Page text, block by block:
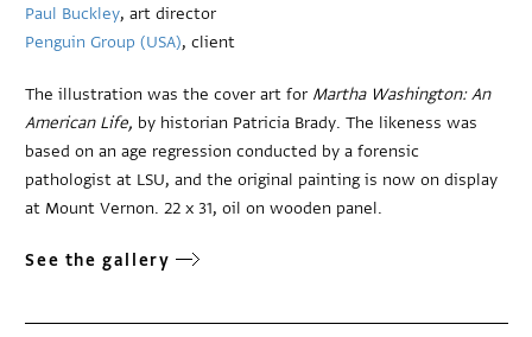
Paul Buckley, art director
Penguin Group (USA), client
The illustration was the cover art for Martha Washington: An
American Life, by historian Patricia Brady. The likeness was
based on an age regression conducted by a forensic
pathologist at LSU, and the original painting is now on display
at Mount Vernon. 22 x 31, oil on wooden panel.
See the gallery